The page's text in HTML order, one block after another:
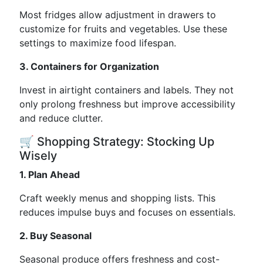
Most fridges allow adjustment in drawers to
customize for fruits and vegetables. Use these
settings to maximize food lifespan.
3. Containers for Organization
Invest in airtight containers and labels. They not
only prolong freshness but improve accessibility
and reduce clutter.
🛒 Shopping Strategy: Stocking Up
Wisely
1. Plan Ahead
Craft weekly menus and shopping lists. This
reduces impulse buys and focuses on essentials.
2. Buy Seasonal
Seasonal produce offers freshness and cost-